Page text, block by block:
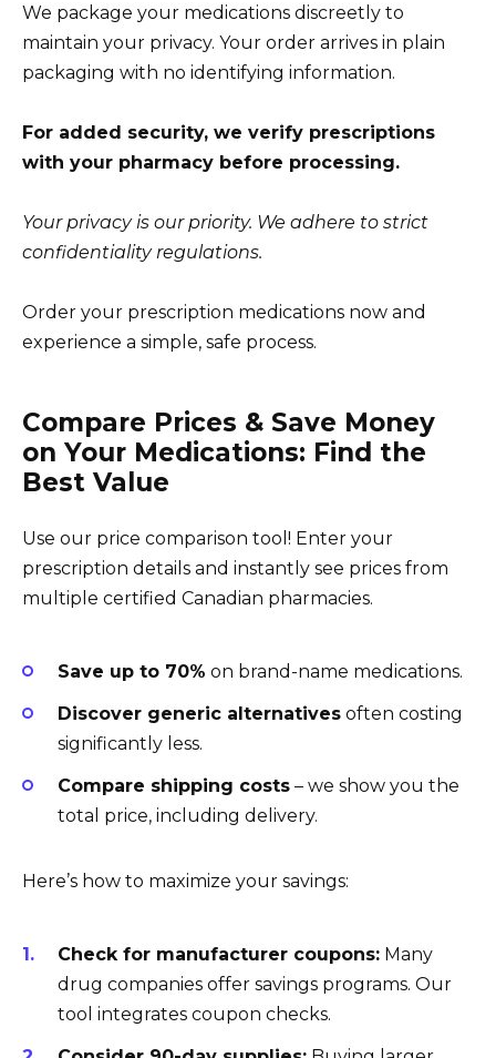
We package your medications discreetly to
maintain your privacy. Your order arrives in plain
packaging with no identifying information.
For added security, we verify prescriptions
with your pharmacy before processing.
Your privacy is our priority. We adhere to strict
confidentiality regulations.
Order your prescription medications now and
experience a simple, safe process.
Compare Prices & Save Money
on Your Medications: Find the
Best Value
Use our price comparison tool! Enter your
prescription details and instantly see prices from
multiple certified Canadian pharmacies.
Save up to 70% on brand-name medications.
Discover generic alternatives often costing
significantly less.
Compare shipping costs – we show you the
total price, including delivery.
Here’s how to maximize your savings:
Check for manufacturer coupons: Many
drug companies offer savings programs. Our
tool integrates coupon checks.